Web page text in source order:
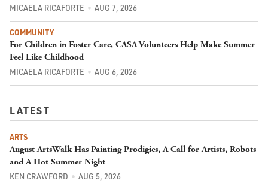
MICAELA RICAFORTE AUG 7, 2026
COMMUNITY
For Children in Foster Care, CASA Volunteers Help Make Summer
Feel Like Childhood
MICAELA RICAFORTE AUG 6, 2026
LATEST
ARTS
August ArtsWalk Has Painting Prodigies, A Call for Artists, Robots
and A Hot Summer Night
KEN CRAWFORD AUG 5, 2026